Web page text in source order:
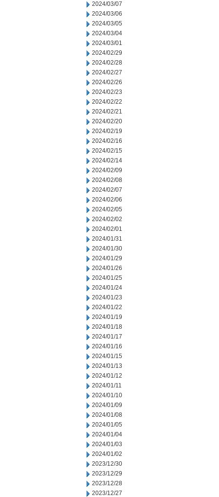
2024/03/07
2024/03/06
2024/03/05
2024/03/04
2024/03/01
2024/02/29
2024/02/28
2024/02/27
2024/02/26
2024/02/23
2024/02/22
2024/02/21
2024/02/20
2024/02/19
2024/02/16
2024/02/15
2024/02/14
2024/02/09
2024/02/08
2024/02/07
2024/02/06
2024/02/05
2024/02/02
2024/02/01
2024/01/31
2024/01/30
2024/01/29
2024/01/26
2024/01/25
2024/01/24
2024/01/23
2024/01/22
2024/01/19
2024/01/18
2024/01/17
2024/01/16
2024/01/15
2024/01/13
2024/01/12
2024/01/11
2024/01/10
2024/01/09
2024/01/08
2024/01/05
2024/01/04
2024/01/03
2024/01/02
2023/12/30
2023/12/29
2023/12/28
2023/12/27